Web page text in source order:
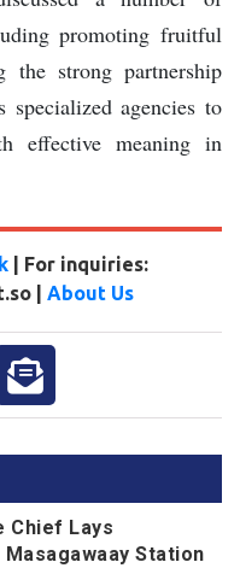
promoting fruitful
the strong partnership
agencies to
effective meaning in
| For inquiries:
| About Us
Chief Lays
Station